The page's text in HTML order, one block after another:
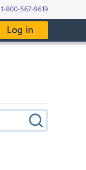
1-800-567-9619
Log in